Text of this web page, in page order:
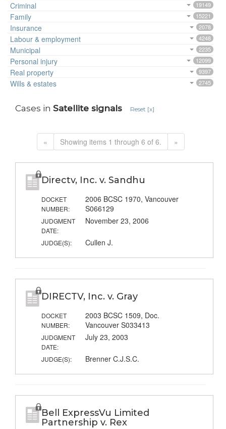
Criminal 19149
Family 15221
Insurance 2078
Labour & employment 4248
Municipal 2235
Personal injury 12099
Real property 9397
Wills & estates 2745
Cases in Satellite signals Reset [x]
« Showing items 1 through 6 of 6. »
Directv, Inc. v. Sandhu
DOCKET
NUMBER:
2006 BCSC 1970, Vancouver
S066129
JUDGMENT
DATE:
November 23, 2006
JUDGE(S): Cullen J.
DIRECTV, Inc. v. Gray
DOCKET
NUMBER:
2003 BCSC 1509, Doc.
Vancouver S033413
JUDGMENT
DATE:
July 23, 2003
JUDGE(S): Brenner C.J.S.C.
Bell ExpressVu Limited
Partnership v. Rex